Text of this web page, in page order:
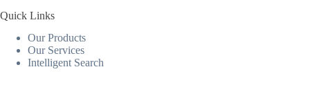
Quick Links
Our Products
Our Services
Intelligent Search